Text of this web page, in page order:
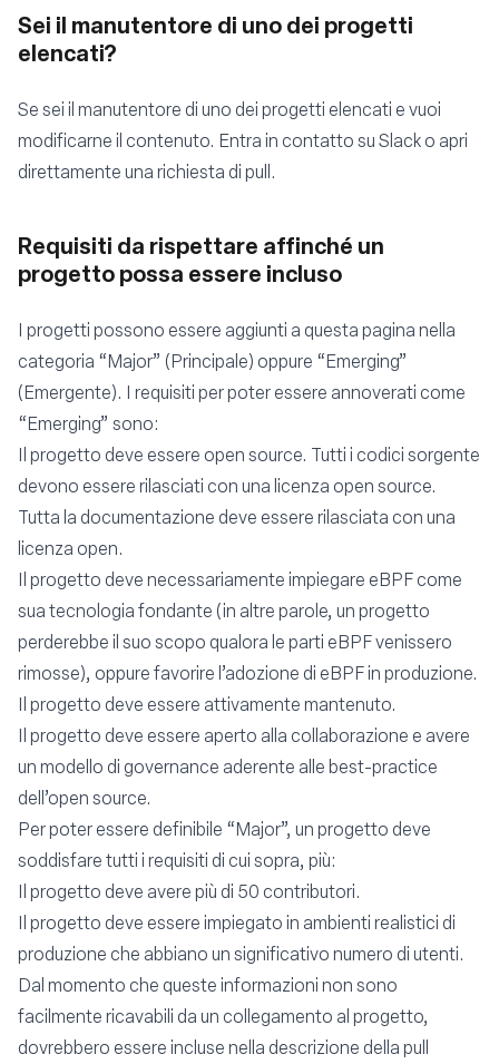
Sei il manutentore di uno dei progetti
elencati?
Se sei il manutentore di uno dei progetti elencati e vuoi
modificarne il contenuto. Entra in contatto suSlacko apri
direttamente una richiesta di pull.
Requisiti da rispettare affinché un
progetto possa essere incluso
I progetti possono essere aggiunti a questa pagina nella
categoria “Major” (Principale) oppure “Emerging”
(Emergente). I requisiti per poter essere annoverati come
“Emerging” sono:
Il progetto deve essere open source. Tutti i codici sorgente
devono essere rilasciati con una licenza open source.
Tutta la documentazione deve essere rilasciata con una
licenza open.
Il progetto deve necessariamente impiegare eBPF come
sua tecnologia fondante (in altre parole, un progetto
perderebbe il suo scopo qualora le parti eBPF venissero
rimosse), oppure favorire l’adozione di eBPF in produzione.
Il progetto deve essere attivamente mantenuto.
Il progetto deve essere aperto alla collaborazione e avere
un modello di governance aderente alle best-practice
dell’open source.
Per poter essere definibile “Major”, un progetto deve
soddisfare tutti i requisiti di cui sopra, più:
Il progetto deve avere più di 50 contributori.
Il progetto deve essere impiegato in ambienti realistici di
produzione che abbiano un significativo numero di utenti.
Dal momento che queste informazioni non sono
facilmente ricavabili da un collegamento al progetto,
dovrebbero essere incluse nella descrizione della pull